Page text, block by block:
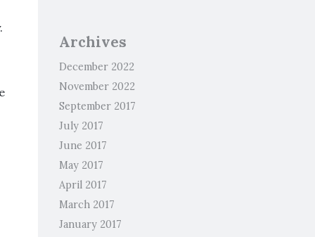
Archives
December 2022
November 2022
September 2017
July 2017
June 2017
May 2017
April 2017
March 2017
January 2017